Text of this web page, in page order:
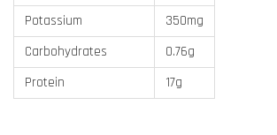
Potassium
350mg
Carbohydrates
0.76g
Protein
17g